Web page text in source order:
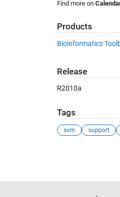
Find more on
Products
Bioinformatics
Release
R2010a
Tags
svm support